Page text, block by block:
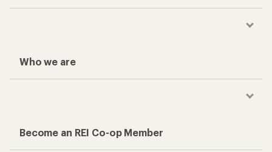
Who we are
Become an REI Co-op Member